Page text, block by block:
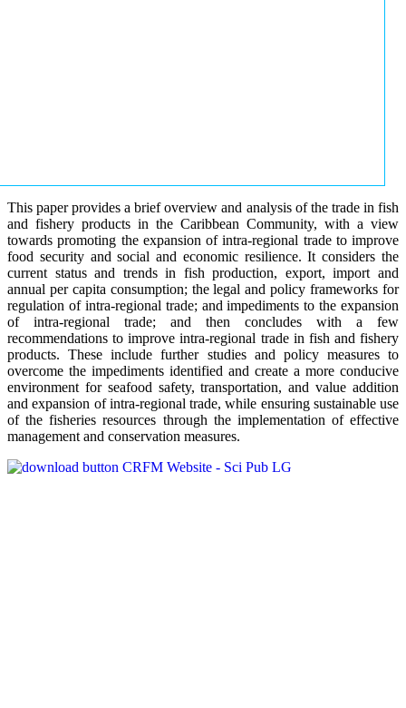
This paper provides a brief overview and analysis of the trade in fish
and fishery products in the Caribbean Community, with a view
towards promoting the expansion of intra-regional trade to improve
food security and social and economic resilience. It considers the
current status and trends in fish production, export, import and
annual per capita consumption; the legal and policy frameworks for
regulation of intra-regional trade; and impediments to the expansion
of intra-regional trade; and then concludes with a few
recommendations to improve intra-regional trade in fish and fishery
products. These include further studies and policy measures to
overcome the impediments identified and create a more conducive
environment for seafood safety, transportation, and value addition
and expansion of intra-regional trade, while ensuring sustainable use
of the fisheries resources through the implementation of effective
management and conservation measures.